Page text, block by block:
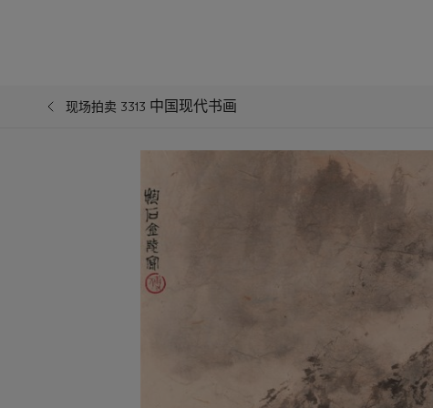
现场拍卖 3313 中国现代书画